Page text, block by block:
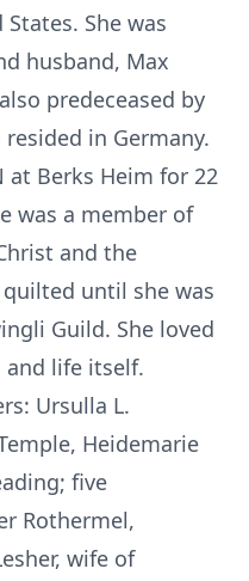
She was
husband, Max
predeceased by
in Germany.
at Berks Heim for 22
was a member of
and the
quilted until she was
Guild. She loved
and life itself.
Ursulla L.
Heidemarie
five
Rothermel,
wife of